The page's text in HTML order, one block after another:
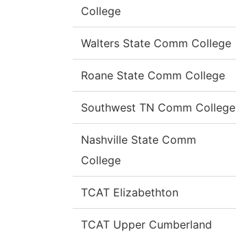
College
Walters State Comm College
Roane State Comm College
Southwest TN Comm College
Nashville State Comm
College
TCAT Elizabethton
TCAT Upper Cumberland